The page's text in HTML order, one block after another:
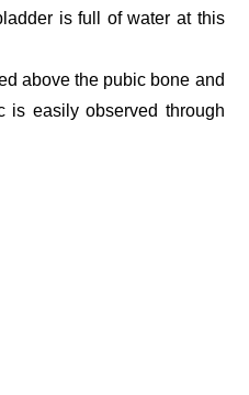
is full of water at this
above the pubic bone and
is easily observed through